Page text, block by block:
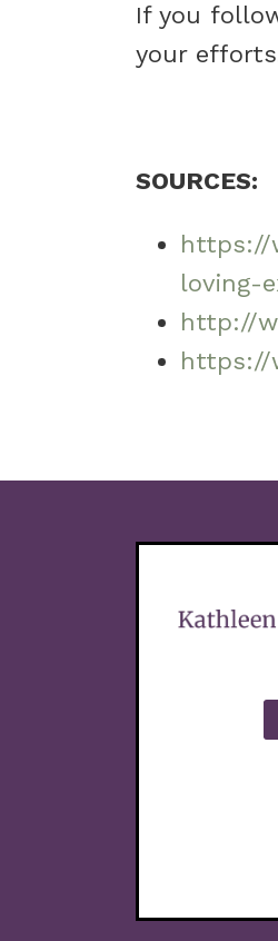
If you
your
SOURCES:
https://
loving-
http://
https://